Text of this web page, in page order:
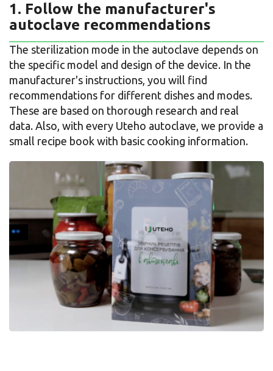
1. Follow the manufacturer's
autoclave recommendations
The sterilization mode in the autoclave depends on
the specific model and design of the device. In the
manufacturer's instructions, you will find
recommendations for different dishes and modes.
These are based on thorough research and real
data. Also, with every Uteho autoclave, we provide a
small recipe book with basic cooking information.